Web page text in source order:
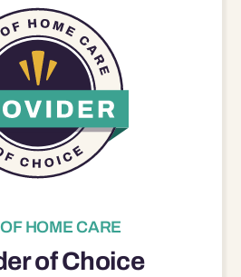
HOME CARE
of Choice